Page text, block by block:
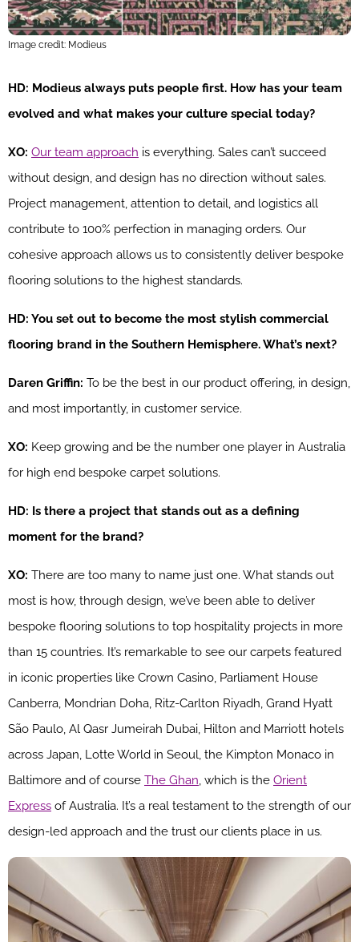
Image credit: Modieus
HD: Modieus always puts people first. How has your team
evolved and what makes your culture special today?
XO: Our team approach is everything. Sales can’t succeed
without design, and design has no direction without sales.
Project management, attention to detail, and logistics all
contribute to 100% perfection in managing orders. Our
cohesive approach allows us to consistently deliver bespoke
flooring solutions to the highest standards.
HD: You set out to become the most stylish commercial
flooring brand in the Southern Hemisphere. What’s next?
Daren Griffin: To be the best in our product offering, in design,
and most importantly, in customer service.
XO: Keep growing and be the number one player in Australia
for high end bespoke carpet solutions.
HD: Is there a project that stands out as a defining
moment for the brand?
XO: There are too many to name just one. What stands out
most is how, through design, we’ve been able to deliver
bespoke flooring solutions to top hospitality projects in more
than 15 countries. It’s remarkable to see our carpets featured
in iconic properties like Crown Casino, Parliament House
Canberra, Mondrian Doha, Ritz-Carlton Riyadh, Grand Hyatt
São Paulo, Al Qasr Jumeirah Dubai, Hilton and Marriott hotels
across Japan, Lotte World in Seoul, the Kimpton Monaco in
Baltimore and of course The Ghan, which is the Orient
Express of Australia. It’s a real testament to the strength of our
design-led approach and the trust our clients place in us.